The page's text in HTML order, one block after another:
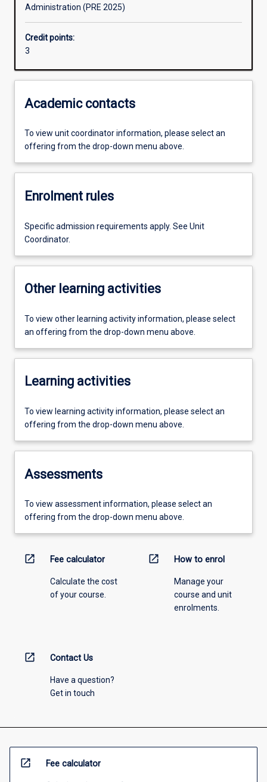
Administration (PRE 2025)
Credit points:
3
Academic contacts
To view unit coordinator information, please select an
offering from the drop-down menu above.
Enrolment rules
Specific admission requirements apply. See Unit
Coordinator.
Other learning activities
To view other learning activity information, please select
an offering from the drop-down menu above.
Learning activities
To view learning activity information, please select an
offering from the drop-down menu above.
Assessments
To view assessment information, please select an
offering from the drop-down menu above.
open_in_new Fee calculator
Calculate the cost
of your course.
open_in_new How to enrol
Manage your
course and unit
enrolments.
open_in_new Contact Us
Have a question?
Get in touch
open_in_new Fee calculator